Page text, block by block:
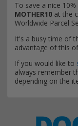
To save a nice
MOTHER10 at the
Worldwide Parcel
It's a busy time of
advantage of this
If you would like to
always remember
depending on the